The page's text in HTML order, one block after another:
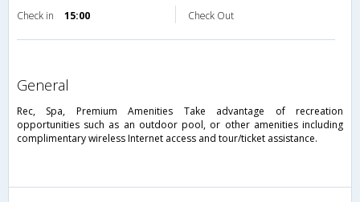
Check in 15:00 Check Out
general
Rec, Spa, Premium Amenities Take advantage of recreation
opportunities such as an outdoor pool, or other amenities including
complimentary wireless Internet access and tour/ticket assistance.